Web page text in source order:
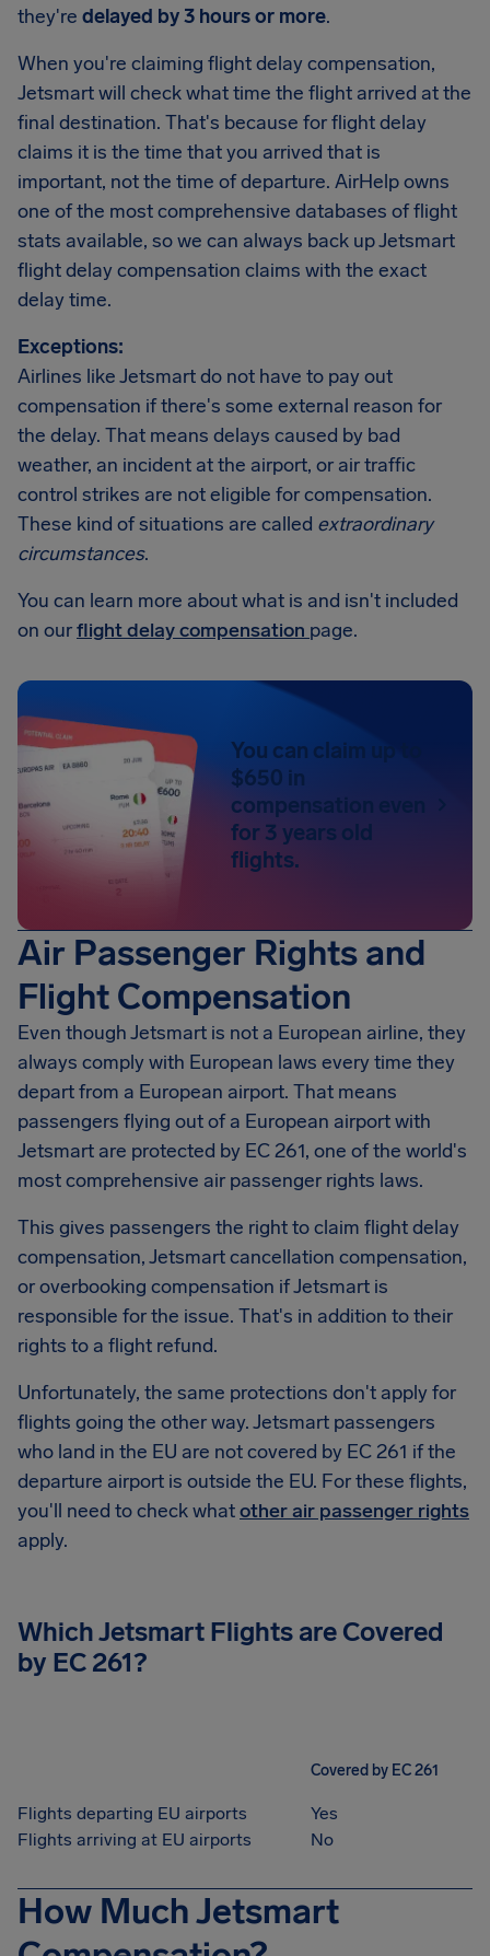
they're delayed by 3 hours or more.
When you're claiming flight delay compensation,
Jetsmart will check what time the flight arrived at the
final destination. That's because for flight delay
claims it is the time that you arrived that is
important, not the time of departure. AirHelp owns
one of the most comprehensive databases of flight
stats available, so we can always back up Jetsmart
flight delay compensation claims with the exact
delay time.
Exceptions:
Airlines like Jetsmart do not have to pay out
compensation if there's some external reason for
the delay. That means delays caused by bad
weather, an incident at the airport, or air traffic
control strikes are not eligible for compensation.
These kind of situations are called extraordinary
circumstances.
You can learn more about what is and isn't included
on ourflight delay compensation page.
You can claim up to
$650 in
compensation even
for 3 years old
flights.
Air Passenger Rights and
Flight Compensation
Even though Jetsmart is not a European airline, they
always comply with European laws every time they
depart from a European airport. That means
passengers flying out of a European airport with
Jetsmart are protected by EC 261, one of the world's
most comprehensive air passenger rights laws.
This gives passengers the right to claim flight delay
compensation,Jetsmartcancellation compensation,
or overbooking compensation if Jetsmart is
responsible for the issue. That's in addition to their
rights to a flight refund.
Unfortunately, the same protections don't apply for
flights going the other way. Jetsmart passengers
who land in the EU are not covered by EC 261 if the
departure airport is outside the EU. For these flights,
you'll need to check whatother air passenger rights
apply.
WhichJetsmart Flights are Covered
by EC 261?
Covered by EC 261
Flights departing EU airports
Yes
Flights arriving at EU airports
No
How Much Jetsmart